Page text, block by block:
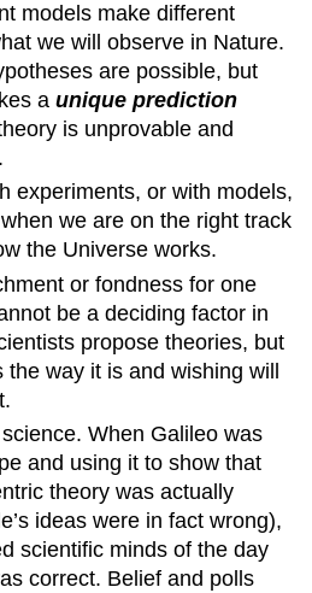
models make different
we will observe in Nature.
are possible, but
aunique prediction
is unprovable and
experiments, or with models,
we are on the right track
the Universe works.
or fondness for one
be a deciding factor in
propose theories, but
the way it is and wishing will
When Galileo was
and using it to show that
theory was actually
ideas were in fact wrong),
scientific minds of the day
correct. Belief and polls